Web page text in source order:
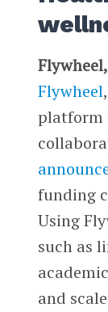
Flywheel
platform
funding
Using
such as
and